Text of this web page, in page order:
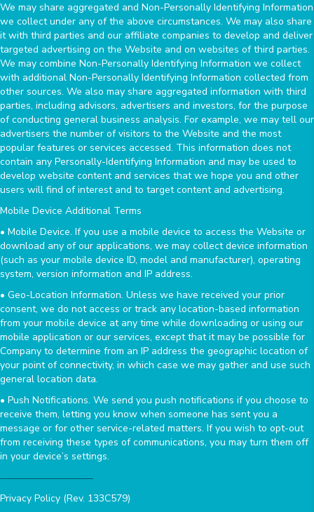
We may share aggregated and Non-Personally Identifying Information
we collect under any of the above circumstances. We may also share
it with third parties and our affiliate companies to develop and deliver
targeted advertising on the Website and on websites of third parties.
We may combine Non-Personally Identifying Information we collect
with additional Non-Personally Identifying Information collected from
other sources. We also may share aggregated information with third
parties, including advisors, advertisers and investors, for the purpose
of conducting general business analysis. For example, we may tell our
advertisers the number of visitors to the Website and the most
popular features or services accessed. This information does not
contain any Personally-Identifying Information and may be used to
develop website content and services that we hope you and other
users will find of interest and to target content and advertising.
Mobile Device Additional Terms
• Mobile Device. If you use a mobile device to access the Website or
download any of our applications, we may collect device information
(such as your mobile device ID, model and manufacturer), operating
system, version information and IP address.
• Geo-Location Information. Unless we have received your prior
consent, we do not access or track any location-based information
from your mobile device at any time while downloading or using our
mobile application or our services, except that it may be possible for
Company to determine from an IP address the geographic location of
your point of connectivity, in which case we may gather and use such
general location data.
• Push Notifications. We send you push notifications if you choose to
receive them, letting you know when someone has sent you a
message or for other service-related matters. If you wish to opt-out
from receiving these types of communications, you may turn them off
in your device’s settings.
Privacy Policy (Rev. 133C579)